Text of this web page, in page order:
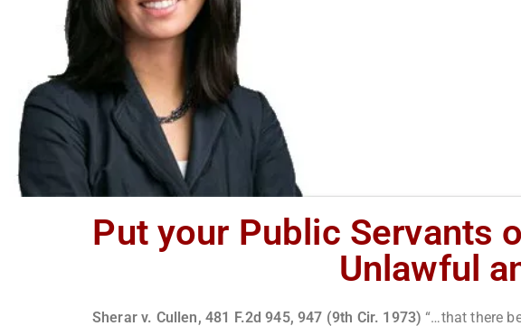
Put your Public Servants
Unlawful
Sherar v. Cullen, 481 F.2d 945, 947 (9th Cir. 1973) “…that there